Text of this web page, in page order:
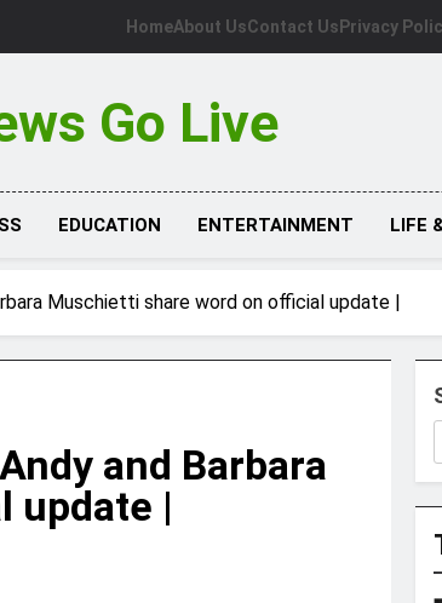
HomeAbout UsContact Us Privacy
Go Live
EDUCATION ENTERTAINMENT LIFE
Muschietti share word on official update |
and Barbara
update |